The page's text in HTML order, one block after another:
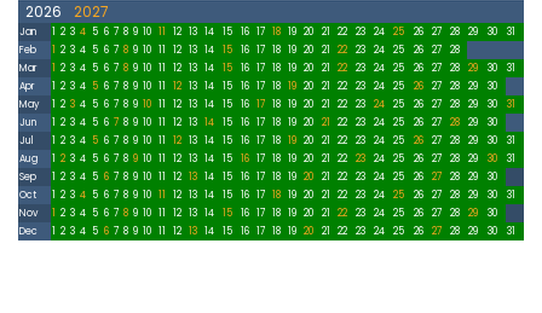
2026 2027
Jan 1 2 3 4 5 6 7 8 9 10 11 12 13 14 15 16 17 18 19 20 21 22 23 24 25 26 27 28 29 30
31
Feb
1 2 3 4 5 6 7 8 9 10 11 12 13 14 15 16 17 18 19 20 21 22 23 24 25 26 27
28
Mar
1 2 3 4 5 6 7 8 9 10 11 12 13 14 15 16 17 18 19 20 21 22 23 24 25 26 27 28 29 30
31
Apr
1 2 3 4 5 6 7 8 9 10 11 12 13 14 15 16 17 18 19 20 21 22 23 24 25 26 27 28 29
30
May
1 2 3 4 5 6 7 8 9 10 11 12 13 14 15 16 17 18 19 20 21 22 23 24 25 26 27 28 29 30
31
Jun
1 2 3 4 5 6 7 8 9 10 11 12 13 14 15 16 17 18 19 20 21 22 23 24 25 26 27 28 29
30
Jul
1 2 3 4 5 6 7 8 9 10 11 12 13 14 15 16 17 18 19 20 21 22 23 24 25 26 27 28 29 30
31
Aug
1 2 3 4 5 6 7 8 9 10 11 12 13 14 15 16 17 18 19 20 21 22 23 24 25 26 27 28 29 30
31
Sep
1 2 3 4 5 6 7 8 9 10 11 12 13 14 15 16 17 18 19 20 21 22 23 24 25 26 27 28 29
30
Oct
1 2 3 4 5 6 7 8 9 10 11 12 13 14 15 16 17 18 19 20 21 22 23 24 25 26 27 28 29 30
31
Nov
1 2 3 4 5 6 7 8 9 10 11 12 13 14 15 16 17 18 19 20 21 22 23 24 25 26 27 28 29
30
Dec
1 2 3 4 5 6 7 8 9 10 11 12 13 14 15 16 17 18 19 20 21 22 23 24 25 26 27 28 29 30 31